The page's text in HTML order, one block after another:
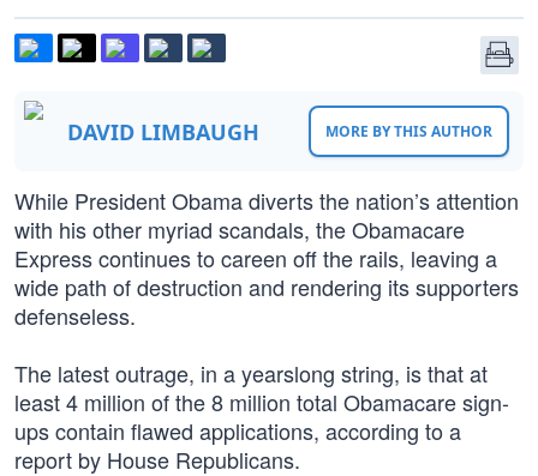
DAVID LIMBAUGH MORE BY THIS AUTHOR
While President Obama diverts the nation’s attention
with his other myriad scandals, the Obamacare
Express continues to careen off the rails, leaving a
wide path of destruction and rendering its supporters
defenseless.
The latest outrage, in a yearslong string, is that at
least 4 million of the 8 million total Obamacare sign-
ups contain flawed applications, according to a
report by House Republicans.